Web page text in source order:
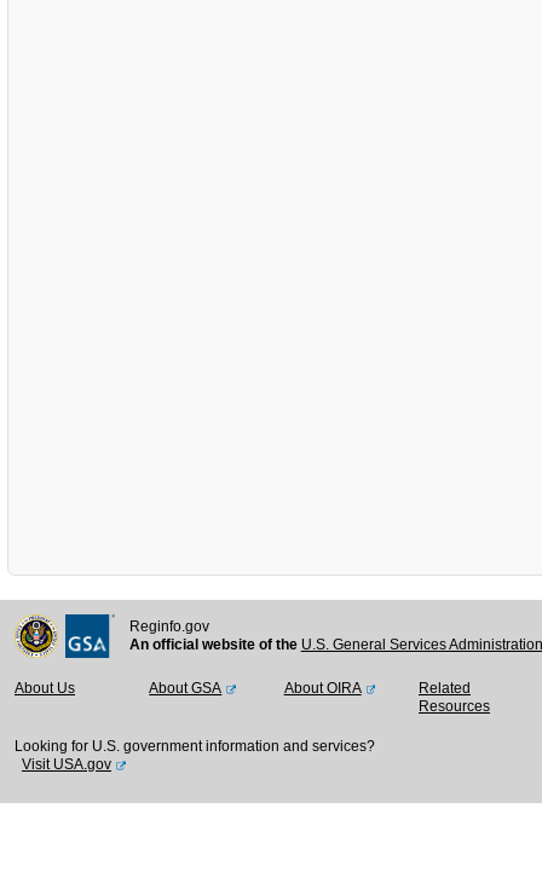
Reginfo.gov
An official website of the U.S. General Services
About Us About GSA About OIRA
Related
Resources
Looking for U.S. government information and services?
Visit USA.gov